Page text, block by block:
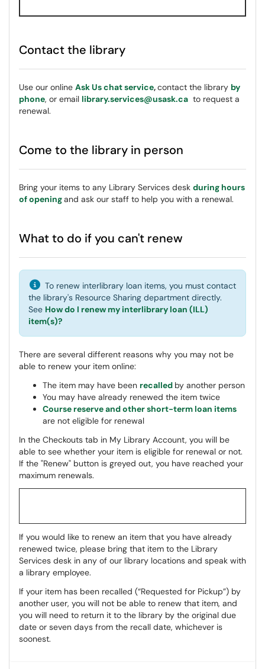
Contact the library
Use our online Ask Us chat service,contact the library by
phone, or email library.services@usask.ca to request a
renewal.
Come to the library in person
Bring your items to any Library Services desk during hours
of openingand ask our staff to help you with a renewal.
What to do if you can't renew
To renew interlibrary loan items, you must contact
the library's Resource Sharing department directly.
See How do I renew my interlibrary loan (ILL)
item(s)?
There are several different reasons why you may not be
able to renew your item online:
The item may have been recalled by another person
You may have already renewed the item twice
Course reserve and other short-term loan items
are not eligible for renewal
In the Checkouts tab in My Library Account, you will be
able to see whether your item is eligible for renewal or not.
If the "Renew" button is greyed out, you have reached your
maximum renewals.
If you would like to renew an item that you have already
renewed twice, please bring that item to the Library
Services desk in any of our library locations and speak with
a library employee.
If your item has been recalled (“Requested for Pickup”) by
another user, you will not be able to renew that item, and
you will need to return it to the library by the original due
date or seven days from the recall date, whichever is
soonest.